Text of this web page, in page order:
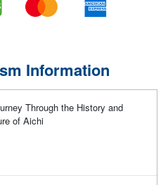
Information
Through the History and
of Aichi